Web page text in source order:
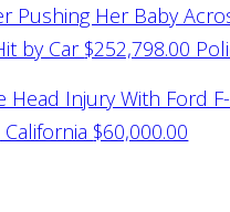
Pushing Her Baby
by Car $252,798.00
Head Injury With Ford
California $60,000.00